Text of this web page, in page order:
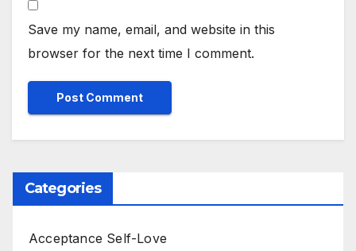
Save my name, email, and website in this
browser for the next time I comment.
Categories
Acceptance Self-Love